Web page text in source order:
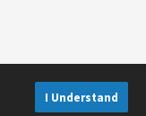
I Understand